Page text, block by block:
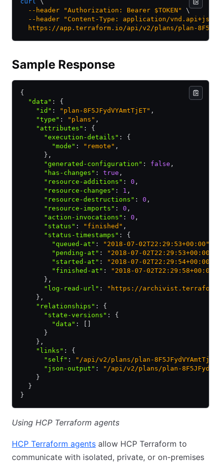
  --header
"Authorization: Bearer $TOKEN"
\
  --header
"Content-Type: application/vnd.api+json"
https://app.terraform.io/api/v2/plans/plan-
Sample Response
{
  "data"
:
{
    "id"
: "plan-8F5JFydVYAmtTjET" ,
    "type"
: "plans" ,
    "attributes"
:
{
      "execution-details"
:
{
        "mode"
: "remote" ,
      }
,
      "generated-configuration"
: false ,
      "has-changes"
: true ,
      "resource-additions"
: 0 ,
      "resource-changes"
: 1 ,
      "resource-destructions"
: 0 ,
      "resource-imports"
: 0 ,
      "action-invocations"
: 0 ,
      "status"
: "finished" ,
      "status-timestamps"
:
{
        "queued-at"
: "2018-07-02T22:29:53+00:00"
        "pending-at"
: "2018-07-02T22:29:53+00:00"
        "started-at"
: "2018-07-02T22:29:54+00:00"
        "finished-at"
:
"2018-07-02T22:29:58+00:00"
      }
,
      "log-read-url"
:
"https://archivist.terraform.io/v1/
    }
,
    "relationships"
:
{
      "state-versions"
:
{
        "data"
:
      }
    }
,
    "links"
:
{
      "self"
:
"/api/v2/plans/plan-8F5JFydVYAmtTjET"
      "json-output"
:
"/api/v2/plans/plan-
    }
  }
}
Using HCP Terraform agents
HCP Terraform agents allow HCP Terraform to
communicate with isolated, private, or on-premises